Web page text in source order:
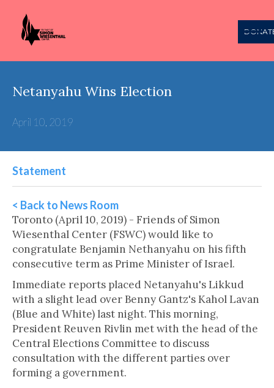
Netanyahu Wins Election
April 10, 2019
Statement
< Back to News Room
Toronto (April 10, 2019) - Friends of Simon
Wiesenthal Center (FSWC) would like to
congratulate Benjamin Nethanyahu on his fifth
consecutive term as Prime Minister of Israel.
Immediate reports placed Netanyahu's Likkud
with a slight lead over Benny Gantz's Kahol Lavan
(Blue and White) last night. This morning,
President Reuven Rivlin met with the head of the
Central Elections Committee to discuss
consultation with the different parties over
forming a government.